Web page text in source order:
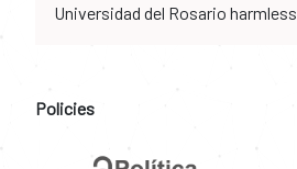
Universidad del Rosario harmless.
Policies